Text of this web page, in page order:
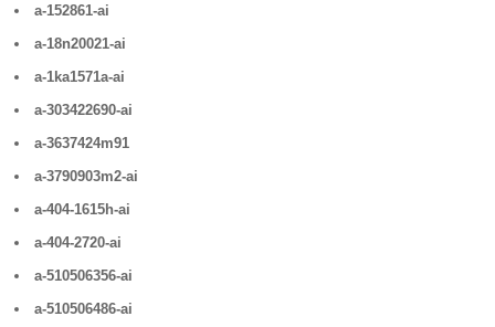
a-152861-ai
a-18n20021-ai
a-1ka1571a-ai
a-303422690-ai
a-3637424m91
a-3790903m2-ai
a-404-1615h-ai
a-404-2720-ai
a-510506356-ai
a-510506486-ai